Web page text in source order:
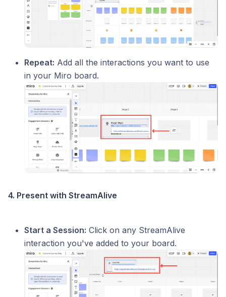
Repeat: Add all the interactions you want to use
in your Miro board.
4. Present with StreamAlive
Start a Session: Click on any StreamAlive
interaction you've added to your board.